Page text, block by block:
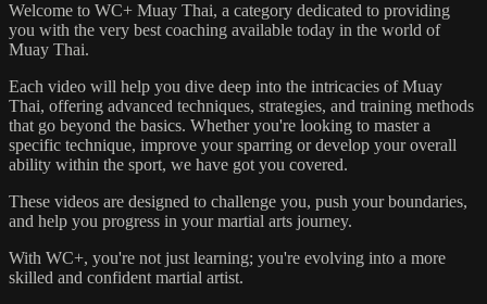
Welcome to WC+ Muay Thai, a category dedicated to providing
you with the very best coaching available today in the world of
Muay Thai.
Each video will help you dive deep into the intricacies of Muay
Thai, offering advanced techniques, strategies, and training methods
that go beyond the basics. Whether you're looking to master a
specific technique, improve your sparring or develop your overall
ability within the sport, we have got you covered.
These videos are designed to challenge you, push your boundaries,
and help you progress in your martial arts journey.
With WC+, you're not just learning; you're evolving into a more
skilled and confident martial artist.